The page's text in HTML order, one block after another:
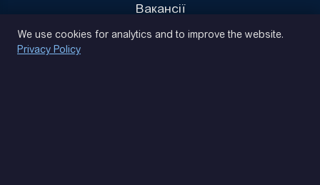
Вакансії
We use cookies for analytics and to improve the website.
Privacy Policy